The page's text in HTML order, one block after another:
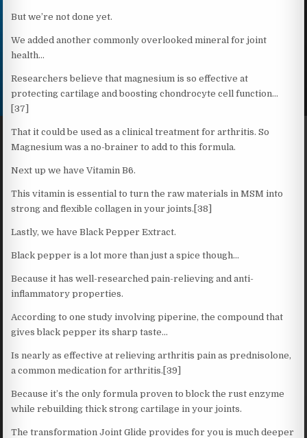
But we’re not done yet.
We added another commonly overlooked mineral for joint
health…
Researchers believe that magnesium is so effective at
protecting cartilage and boosting chondrocyte cell function…
[37]
That it could be used as a clinical treatment for arthritis. So
Magnesium was a no-brainer to add to this formula.
Next up we have Vitamin B6.
This vitamin is essential to turn the raw materials in MSM into
strong and flexible collagen in your joints.[38]
Lastly, we have Black Pepper Extract.
Black pepper is a lot more than just a spice though…
Because it has well-researched pain-relieving and anti-
inflammatory properties.
According to one study involving piperine, the compound that
gives black pepper its sharp taste…
Is nearly as effective at relieving arthritis pain as prednisolone,
a common medication for arthritis.[39]
Because it’s the only formula proven to block the rust enzyme
while rebuilding thick strong cartilage in your joints.
The transformation Joint Glide provides for you is much deeper